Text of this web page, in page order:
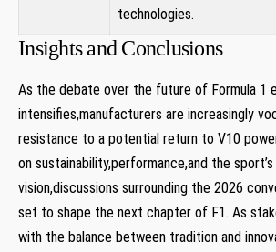
technologies.
Insights and Conclusions
As the debate over the future of Formula 1
intensifies,manufacturers are increasingly
resistance to a potential return to V10
on sustainability,performance,and the
vision,discussions surrounding the 2026
set to shape the next chapter of F1. As
with the balance between tradition and